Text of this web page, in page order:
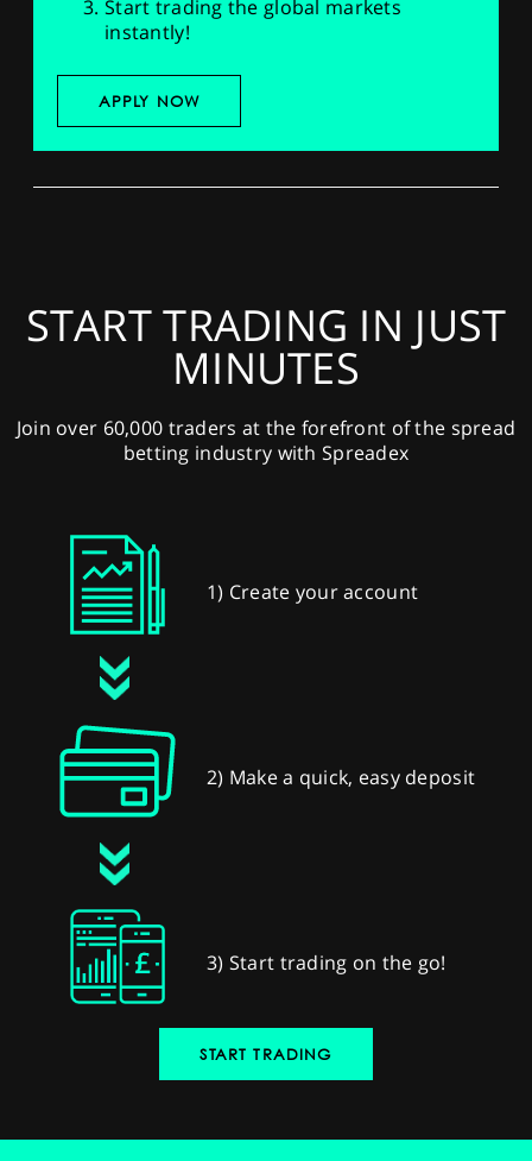
Start trading the global markets
instantly!
APPLY NOW
START TRADING IN JUST
MINUTES
Join over 60,000 traders at the forefront of the spread
betting industry with Spreadex
1) Create your account
2) Make a quick, easy deposit
3) Start trading on the go!
START TRADING